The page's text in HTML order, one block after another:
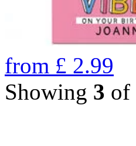
from £ 2.99
Showing 3 of